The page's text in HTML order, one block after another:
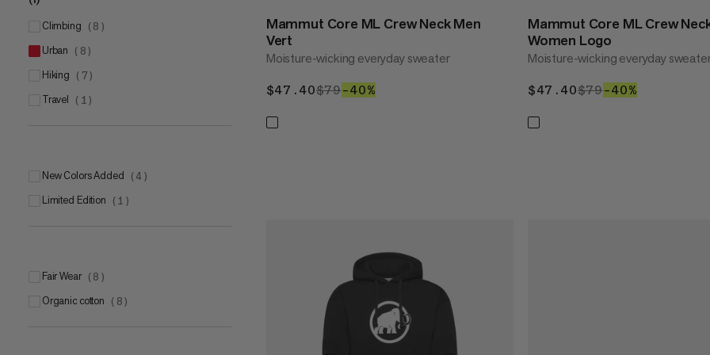
climbing ( 8 )
urban ( 8 )
hiking ( 7 )
travel ( 1 )
New Colors Added ( 4 )
Limited Edition ( 1 )
Fair Wear ( 8 )
Organic cotton ( 8 )
Mammut Core ML Crew Neck Men
Vert
Moisture-wicking everyday sweater
$47.40$47.40
$79$79
–40%
Mammut Core ML Crew
Women Logo
Moisture-wicking everyday
$47.40$47.40
$79$79
–40%